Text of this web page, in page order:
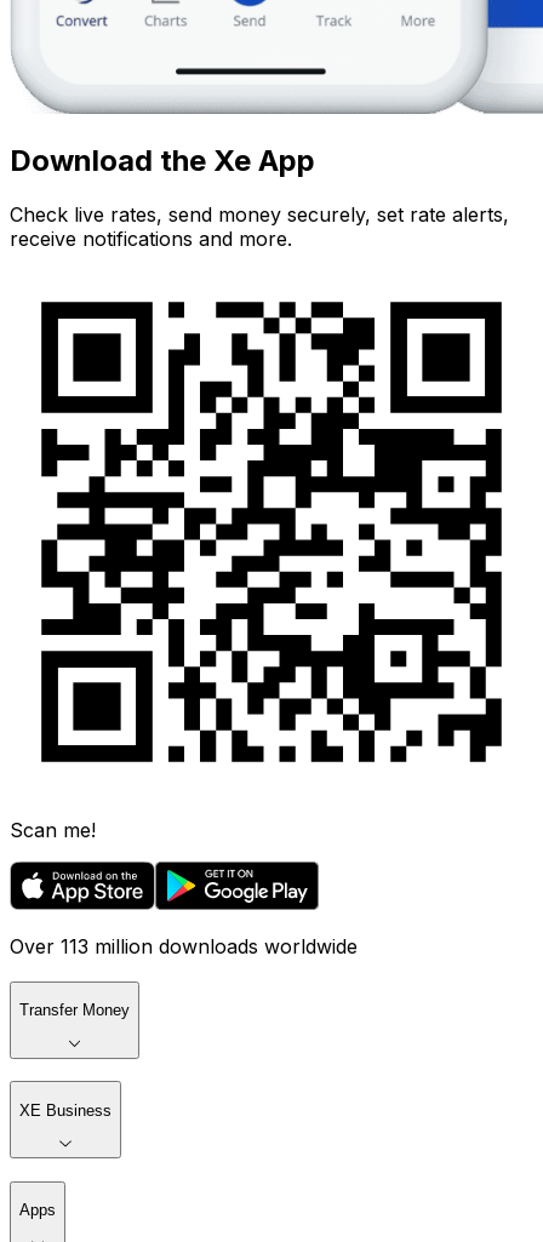
Download the Xe App
Check live rates, send money securely, set rate alerts,
receive notifications and more.
Scan me!
Over 113 million downloads worldwide
Transfer Money
XE Business
Apps